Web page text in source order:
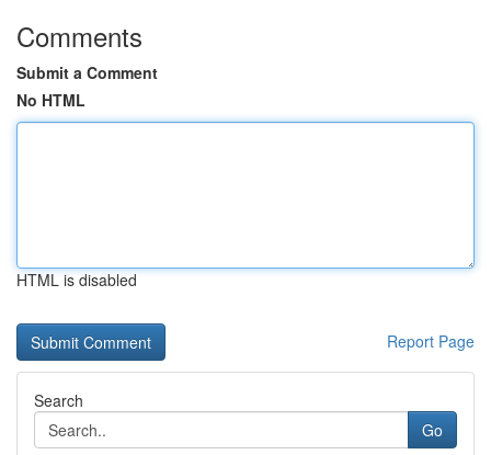
Comments
Submit a Comment
No HTML
HTML is disabled
Report Page
Search
Go